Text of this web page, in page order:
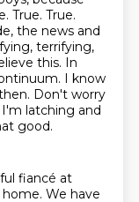
True. True.
the news and
terrifying,
this. In
I know
Don't worry
latching and
good.
fiancé at
We have